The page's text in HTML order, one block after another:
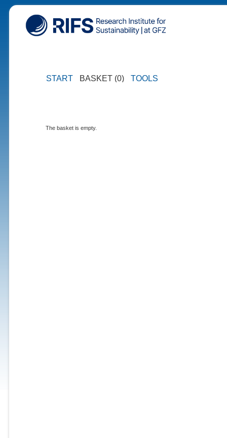
START BASKET (0) TOOLS
The basket is empty.